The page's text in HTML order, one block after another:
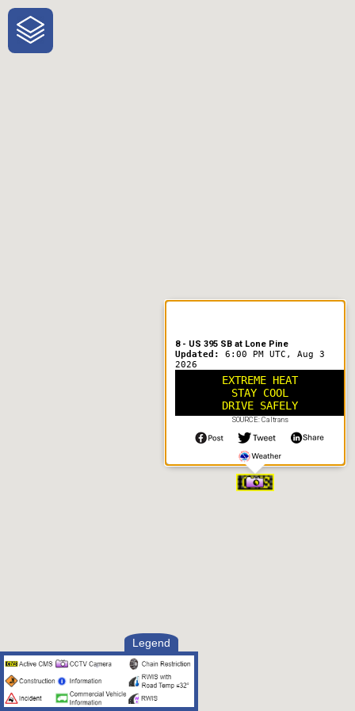
One-Stop-Shop for Rural
Traveler Information
Legend
8 - US 395 SB at Lone Pine
Updated: 6:00 PM UTC, Aug 3
2026
EXTREME HEAT
STAY COOL
DRIVE SAFELY
SOURCE: Caltrans